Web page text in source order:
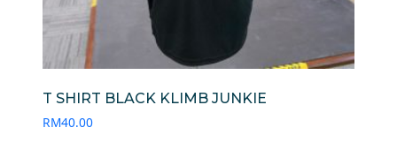
T SHIRT BLACK KLIMB JUNKIE
RM40.00